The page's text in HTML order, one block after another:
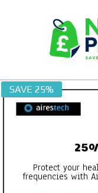
SAVE 25%
Protect your
frequencies with